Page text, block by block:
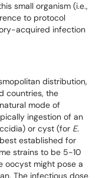
small organism (i.e.,
to protocol
acquired infection
distribution,
countries, the
mode of
ingestion of an
or cyst (for E.
established for
strains to be 5-10
oocyst might pose a
The infectious dose